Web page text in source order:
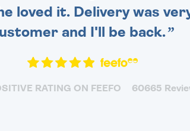
loved it. Delivery was
and I'll be back.
RATING ON FEEFO 60665